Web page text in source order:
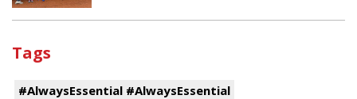
Tags
#AlwaysEssential #AlwaysEssential